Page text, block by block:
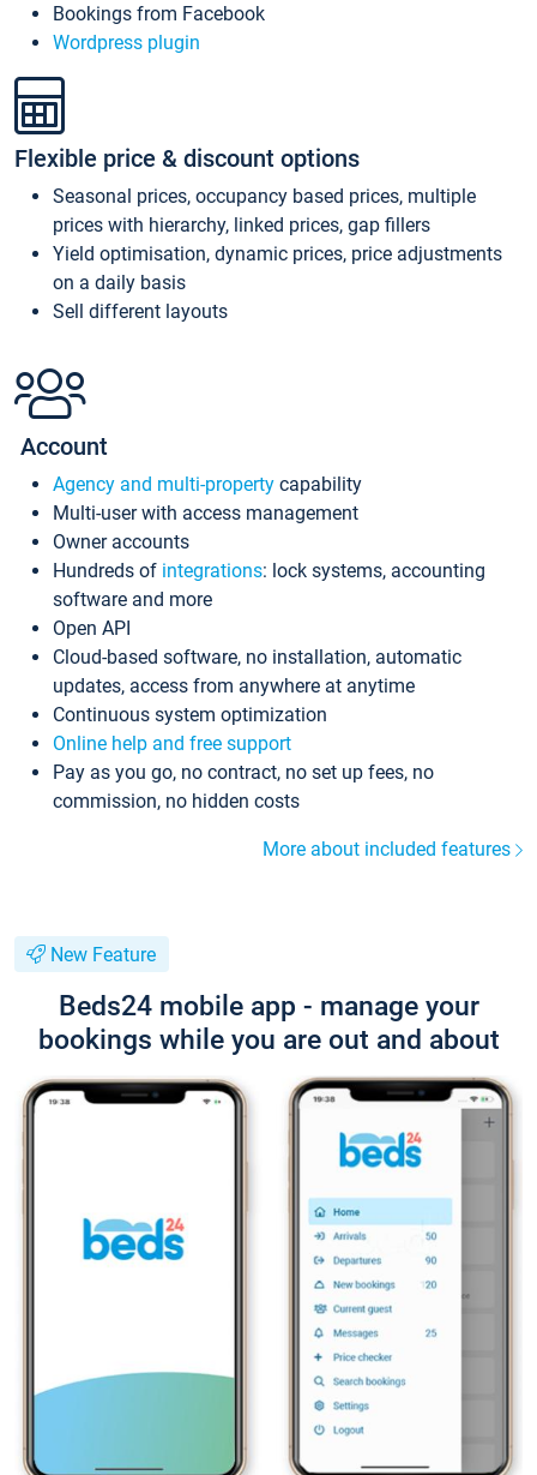
Bookings from Facebook
Wordpress plugin
Flexible price & discount options
Seasonal prices, occupancy based prices, multiple
prices with hierarchy, linked prices, gap fillers
Yield optimisation, dynamic prices, price adjustments
on a daily basis
Sell different layouts
Account
Agency and multi-property capability
Multi-user with access management
Owner accounts
Hundreds of integrations: lock systems, accounting
software and more
Open API
Cloud-based software, no installation, automatic
updates, access from anywhere at anytime
Continuous system optimization
Online help and free support
Pay as you go, no contract, no set up fees, no
commission, no hidden costs
More about included features
New Feature
Beds24 mobile app - manage your
bookings while you are out and about